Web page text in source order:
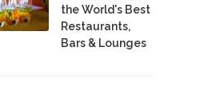
the World's Best
Restaurants,
Bars & Lounges